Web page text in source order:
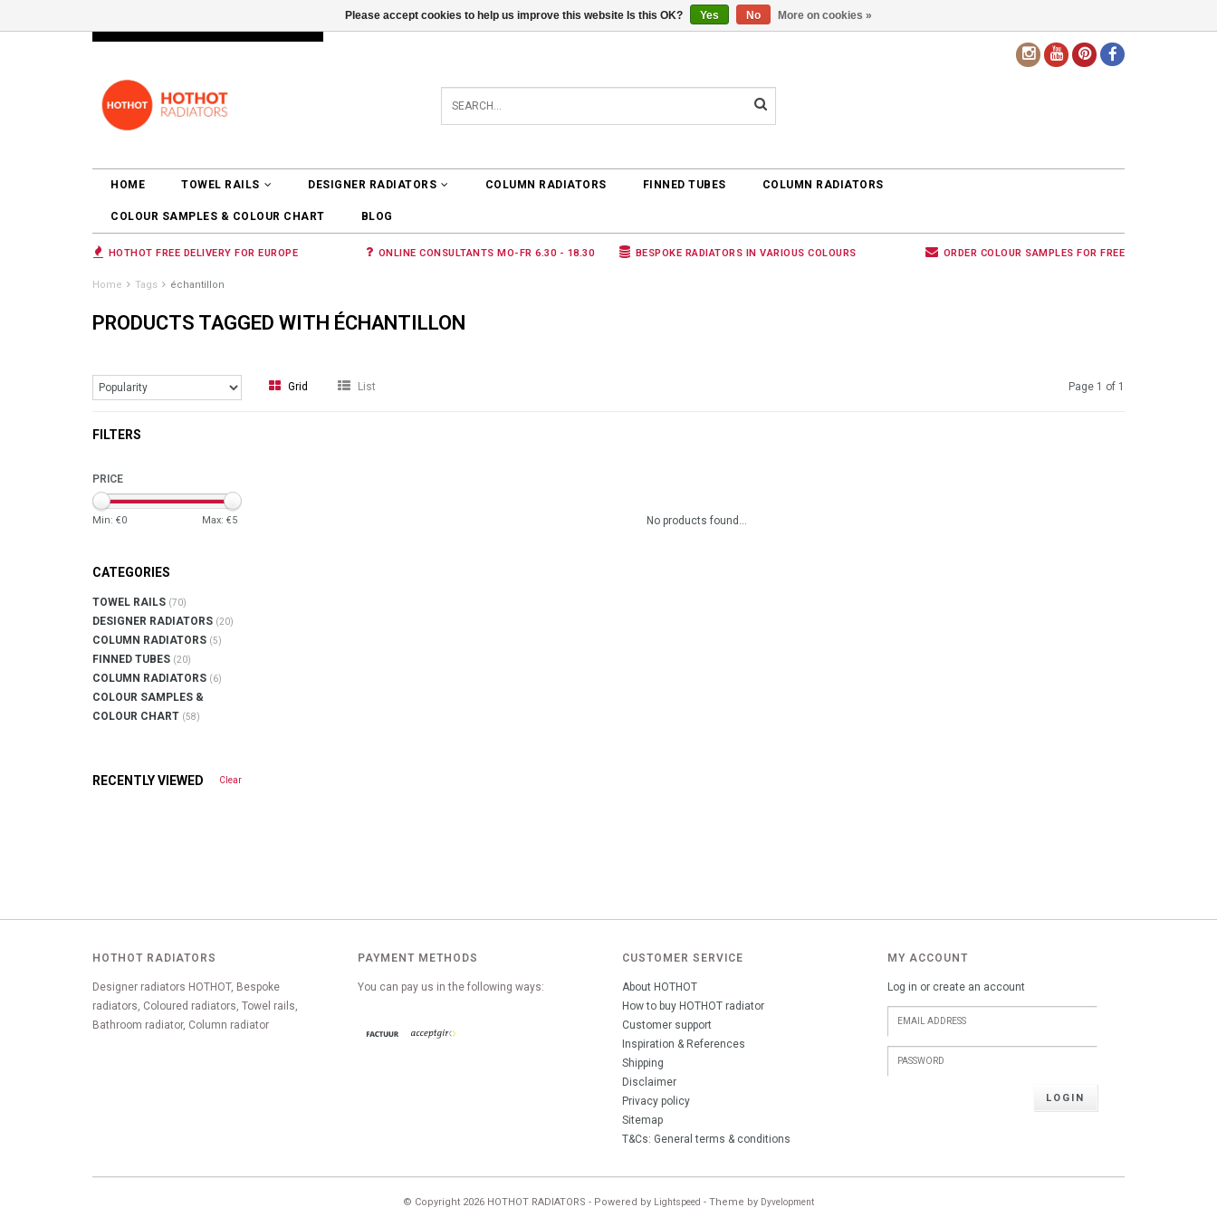
LOGIN 0 ARTICLES €0,00
HOME TOWEL RAILS DESIGNER RADIATORS COLUMN RADIATORS FINNED TUBES COLUMN RADIATORS
COLOUR SAMPLES & COLOUR CHART BLOG
HOTHOT FREE DELIVERY FOR EUROPE ONLINE CONSULTANTS MO-FR 6.30 - 18.30 BESPOKE RADIATORS IN VARIOUS COLOURS ORDER COLOUR SAMPLES FOR FREE
Home Tags échantillon
PRODUCTS TAGGED WITH ÉCHANTILLON
Grid List Page 1 of 1
FILTERS
PRICE
Min: €0 Max: €5
CATEGORIES
TOWEL RAILS (70)
DESIGNER RADIATORS (20)
COLUMN RADIATORS (5)
FINNED TUBES (20)
COLUMN RADIATORS (6)
COLOUR SAMPLES &
COLOUR CHART (58)
RECENTLY VIEWED Clear
No products found...
HOTHOT RADIATORS
Designer radiators HOTHOT, Bespoke
radiators, Coloured radiators, Towel rails,
Bathroom radiator, Column radiator
PAYMENT METHODS
You can pay us in the following ways:
CUSTOMER SERVICE
About HOTHOT
How to buy HOTHOT radiator
Customer support
Inspiration & References
Shipping
Disclaimer
Privacy policy
Sitemap
T&Cs: General terms & conditions
MY ACCOUNT
Log in or create an account
LOGIN
© Copyright 2026 HOTHOT RADIATORS - Powered by Lightspeed - Theme by Dyvelopment
Please accept cookies to help us improve this website Is this OK? Yes No More on cookies »